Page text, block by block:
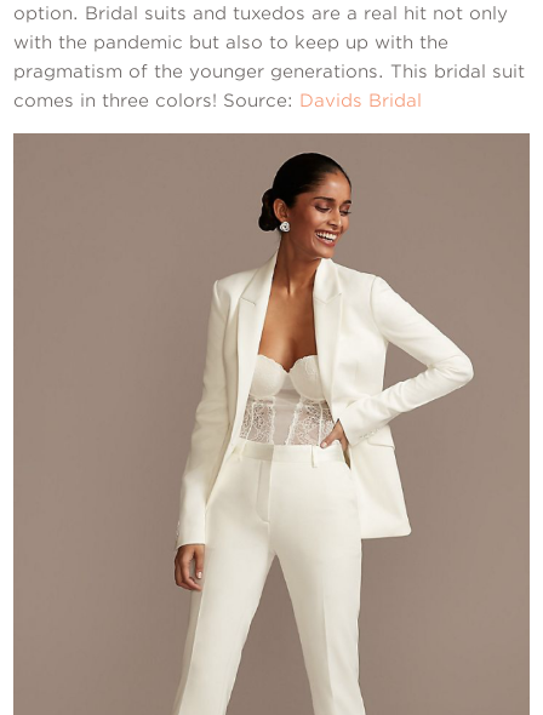
option. Bridal suits and tuxedos are a real hit not only
with the pandemic but also to keep up with the
pragmatism of the younger generations. This bridal suit
comes in three colors! Source: Davids Bridal